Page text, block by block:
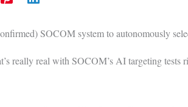
SOCOM system to autonomously
really real with SOCOM’s AI targeting